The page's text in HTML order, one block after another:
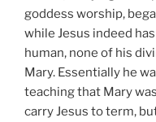
goddess worship,
while Jesus indeed
human, none of his
Mary. Essentially he
teaching that Mary
carry Jesus to term,